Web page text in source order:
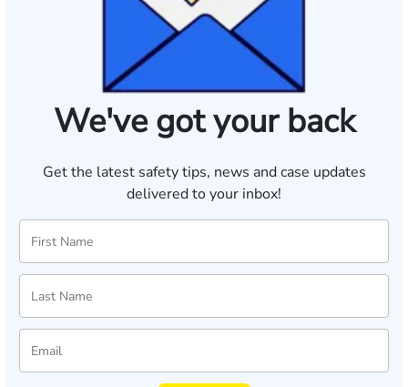
We've got your back
Get the latest safety tips, news and case updates
delivered to your inbox!